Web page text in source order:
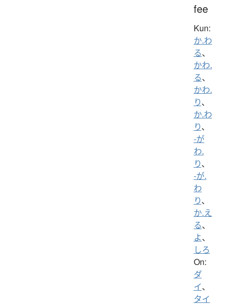
fee
Kun:
か.わ
る、
かわ.
る、
かわ.
り、
か.わ
り、
-が
わ.
り、
-が.
わ
り、
か.え
る、
よ、
しろ
On:
ダ
イ、
タイ